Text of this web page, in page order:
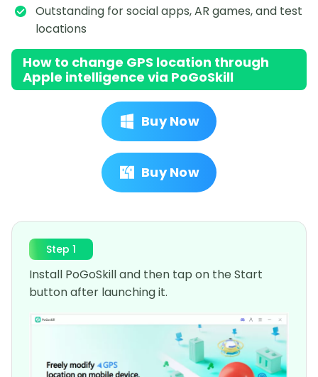
Outstanding for social apps, AR games, and test
locations
How to change GPS location through
Apple intelligence via PoGoSkill
Buy Now
Buy Now
Step 1
Install PoGoSkill and then tap on the Start
button after launching it.